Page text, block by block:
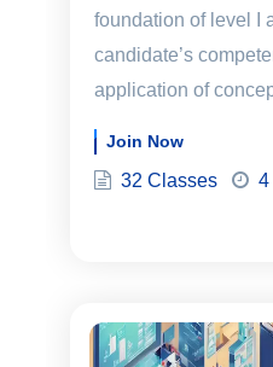
foundation of level I
candidate’s
application of
Join Now
32 Classes 4